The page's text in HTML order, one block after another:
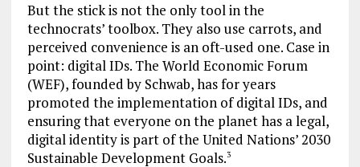
But the stick is not the only tool in the
technocrats’ toolbox. They also use carrots, and
perceived convenience is an oft-used one. Case in
point: digital IDs. The World Economic Forum
(WEF), founded by Schwab, has for years
promoted the implementation of digital IDs, and
ensuring that everyone on the planet has a legal,
digital identity is part of the United Nations’ 2030
Sustainable Development Goals.3